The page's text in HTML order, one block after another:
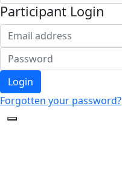
Participant Login
Login
Forgotten your password?